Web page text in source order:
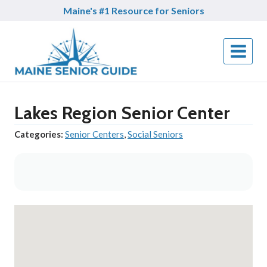
Maine's #1 Resource for Seniors
Lakes Region Senior Center
Categories: Senior Centers,Social Seniors